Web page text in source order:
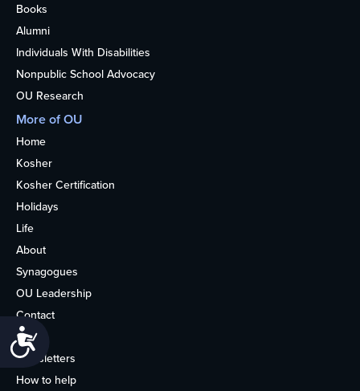
Books
Alumni
Individuals With Disabilities
Nonpublic School Advocacy
OU Research
More of OU
Home
Kosher
Kosher Certification
Holidays
Life
About
Synagogues
OU Leadership
Contact
Media
Newsletters
How to help